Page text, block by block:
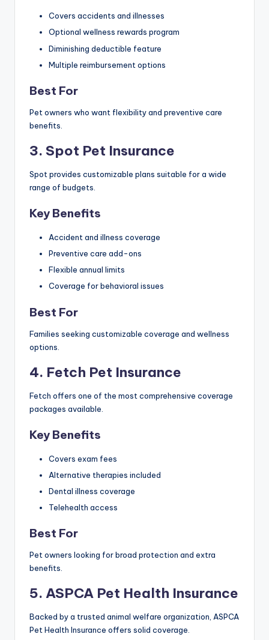
Covers accidents and illnesses
Optional wellness rewards program
Diminishing deductible feature
Multiple reimbursement options
Best For
Pet owners who want flexibility and preventive care
benefits.
3. Spot Pet Insurance
Spot provides customizable plans suitable for a wide
range of budgets.
Key Benefits
Accident and illness coverage
Preventive care add-ons
Flexible annual limits
Coverage for behavioral issues
Best For
Families seeking customizable coverage and wellness
options.
4. Fetch Pet Insurance
Fetch offers one of the most comprehensive coverage
packages available.
Key Benefits
Covers exam fees
Alternative therapies included
Dental illness coverage
Telehealth access
Best For
Pet owners looking for broad protection and extra
benefits.
5. ASPCA Pet Health Insurance
Backed by a trusted animal welfare organization, ASPCA
Pet Health Insurance offers solid coverage.